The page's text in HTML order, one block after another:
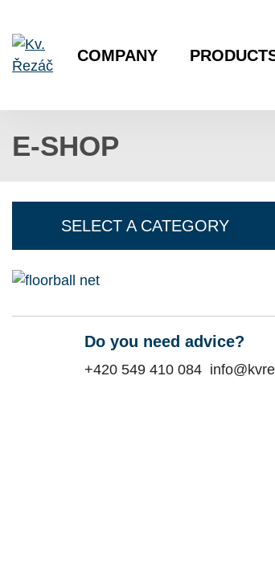
COMPANY
E-SHOP
SELECT A CATEGORY
Do you need advice?
+420 549 410 084